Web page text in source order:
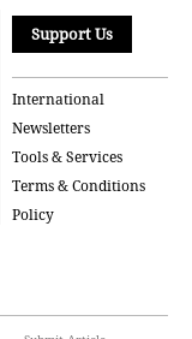
Support Us
International
Newsletters
Tools & Services
Terms & Conditions
Policy